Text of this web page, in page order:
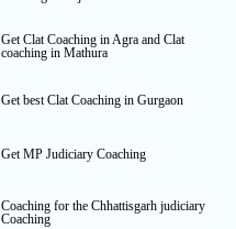
Get Clat Coaching in Agra and Clat
coaching in Mathura
Get best Clat Coaching in Gurgaon
Get MP Judiciary Coaching
Coaching for the Chhattisgarh judiciary
Coaching